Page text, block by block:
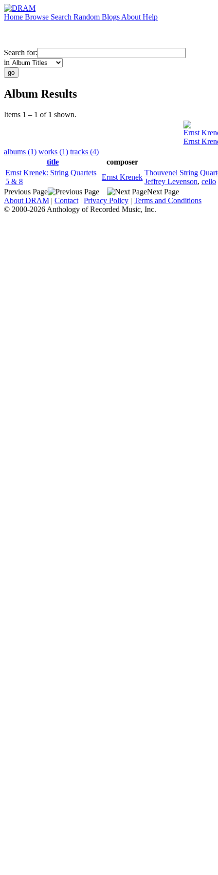
Home Browse Search Random Blogs About Help
Search for:
in
Album Results
Items 1 – 1 of 1 shown.
Ernst
Ernst
albums (1) works (1) tracks (4)
title
composer
Ernst Krenek: String Quartets
5 & 8
Ernst Krenek
Thouvenel String
Jeffrey Levenson, cello
Previous Page
Next Page
About DRAM | Contact | Privacy Policy | Terms and Conditions
© 2000-2026 Anthology of Recorded Music, Inc.